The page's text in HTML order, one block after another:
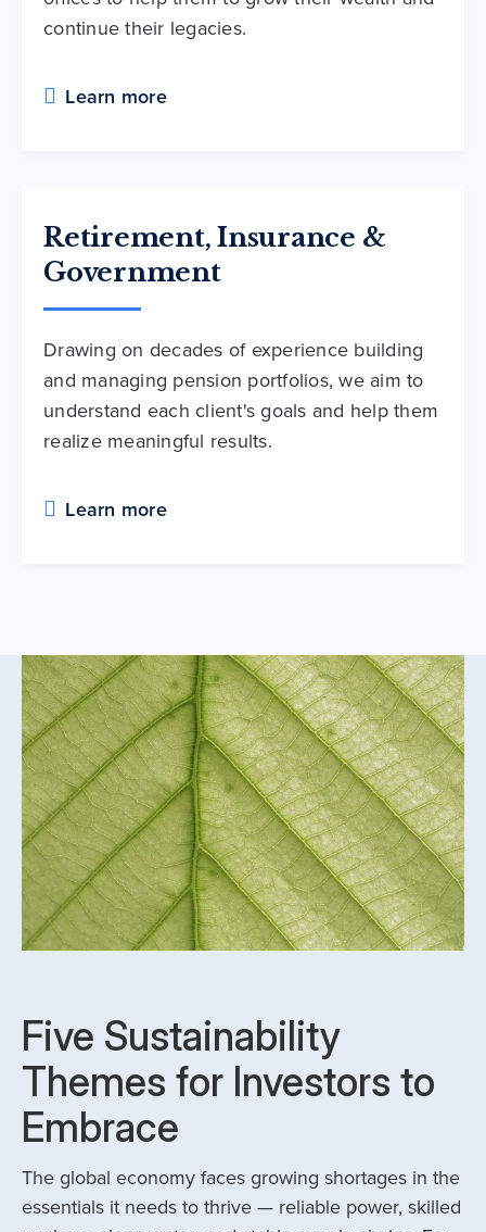
continue their legacies.
Learn more
Retirement, Insurance &
Government
Drawing on decades of experience building
and managing pension portfolios, we aim to
understand each client's goals and help them
realize meaningful results.
Learn more
Five Sustainability
Themes for Investors to
Embrace
The global economy faces growing shortages in the
essentials it needs to thrive — reliable power, skilled